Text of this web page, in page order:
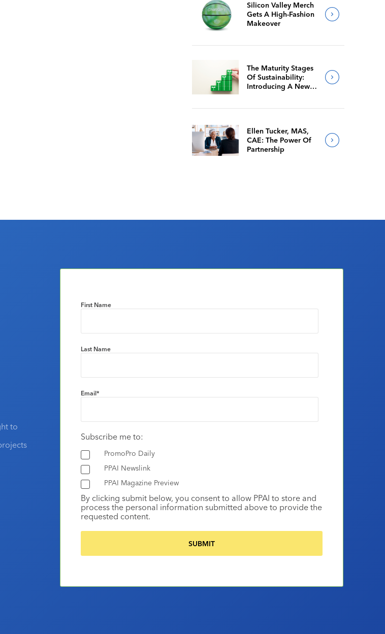
Silicon Valley Merch
Gets A High-Fashion
Makeover
The Maturity Stages
Of Sustainability:
Introducing A New
Ellen Tucker, MAS,
CAE: The Power Of
Partnership
to
First Name
Last Name
Email*
Subscribe me to:
PromoPro Daily
PPAI Newslink
PPAI Magazine Preview
By clicking submit below, you consent to allow PPAI to store and
process the personal information submitted above to provide the
requested content.